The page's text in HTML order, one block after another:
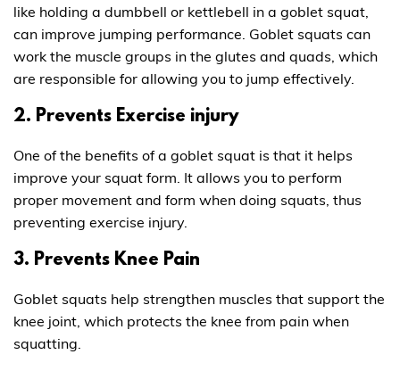
like holding a dumbbell or kettlebell in a goblet squat,
can improve jumping performance. Goblet squats can
work the muscle groups in the glutes and quads, which
are responsible for allowing you to jump effectively.
2. Prevents Exercise injury
One of the benefits of a goblet squat is that it helps
improve your squat form. It allows you to perform
proper movement and form when doing squats, thus
preventing exercise injury.
3. Prevents Knee Pain
Goblet squats help strengthen muscles that support the
knee joint, which protects the knee from pain when
squatting.